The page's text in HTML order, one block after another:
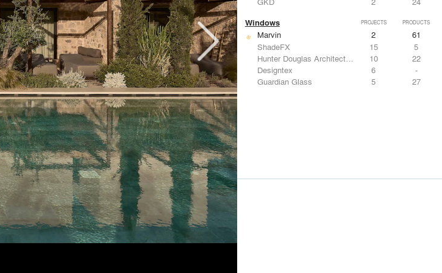
Windows PROJECTS PRODUCTS
Marvin 2
61
ShadeFX
15
5
Hunter Douglas Architectural
10
22
Designtex
6
-
Guardian Glass
5 27